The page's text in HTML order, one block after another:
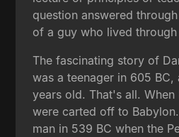
question answered
of a guy who lived
The fascinating story of
was a teenager in 605 BC,
years old. That's all.
were carted off to
man in 539 BC when the